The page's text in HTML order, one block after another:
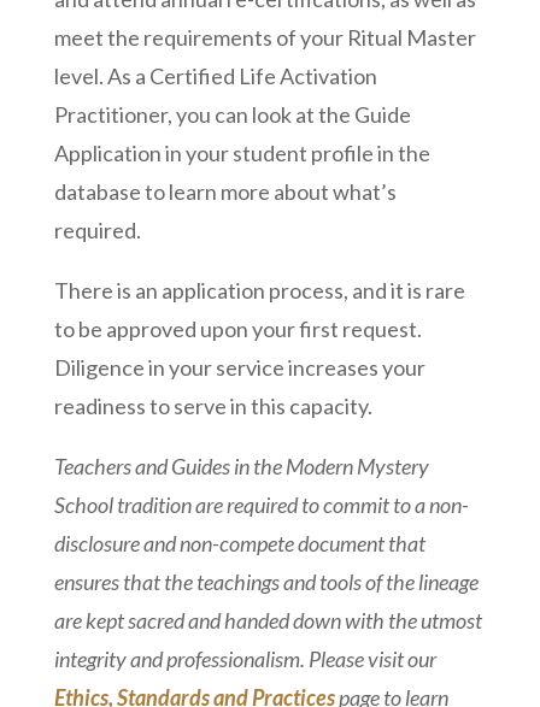
meet the requirements of your Ritual Master
level. As a Certified Life Activation
Practitioner, you can look at the Guide
Application in your student profile in the
database to learn more about what’s
required.
There is an application process, and it is rare
to be approved upon your first request.
Diligence in your service increases your
readiness to serve in this capacity.
Teachers and Guides in the Modern Mystery
School tradition are required to commit to a non-
disclosure and non-compete document that
ensures that the teachings and tools of the lineage
are kept sacred and handed down with the utmost
integrity and professionalism. Please visit our
Ethics, Standards and Practicespage to learn